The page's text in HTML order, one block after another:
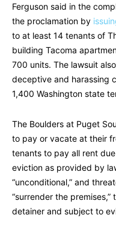
Ferguson said in the
the proclamation by
to at least 14 tenants of
building Tacoma
700 units. The lawsuit
deceptive and harassing
1,400 Washington state
The Boulders at Puget
to pay or vacate at their
tenants to pay all rent
eviction as provided by
“unconditional,” and
“surrender the
detainer and subject to